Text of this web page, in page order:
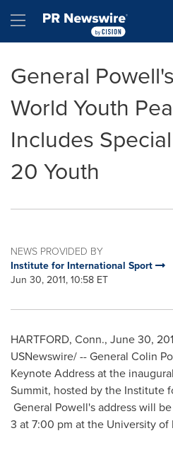
Hamburger menu
General
World Youth
Includes
20 Youth
NEWS PROVIDED BY
Institute for International Sport
Jun 30, 2011, 10:58 ET
HARTFORD, Conn., June 30,
USNewswire/ -- General Colin
Keynote Address at the
Summit, hosted by the Institute
General Powell's address will
3 at7:00 pm at the University of